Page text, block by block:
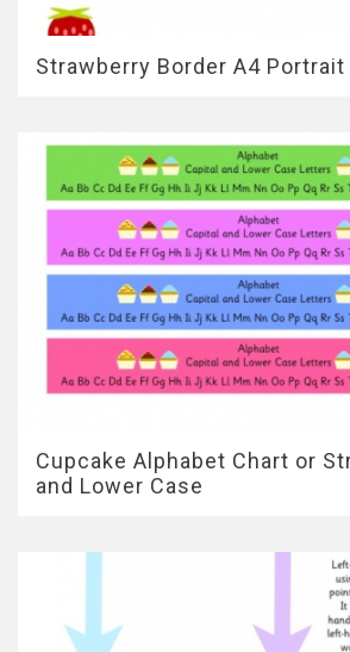
Strawberry Border A4 Portrait
Cupcake Alphabet Chart or
and Lower Case